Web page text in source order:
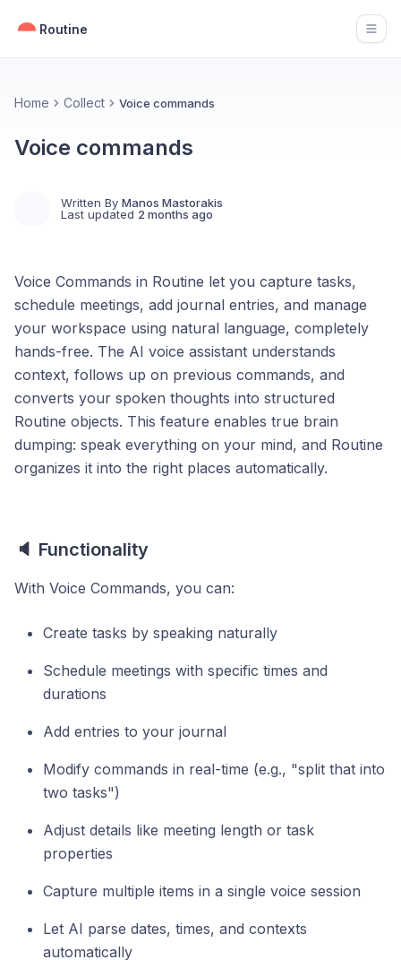
Routine
Home Collect Voice commands
Voice commands
Written By Manos Mastorakis
Last updated 2 months ago
Voice Commands in Routine let you capture tasks,
schedule meetings, add journal entries, and manage
your workspace using natural language, completely
hands-free. The AI voice assistant understands
context, follows up on previous commands, and
converts your spoken thoughts into structured
Routine objects. This feature enables true brain
dumping: speak everything on your mind, and Routine
organizes it into the right places automatically.
🔈 Functionality
With Voice Commands, you can:
Create tasks by speaking naturally
Schedule meetings with specific times and
durations
Add entries to your journal
Modify commands in real-time (e.g., "split that into
two tasks")
Adjust details like meeting length or task
properties
Capture multiple items in a single voice session
Let AI parse dates, times, and contexts
automatically